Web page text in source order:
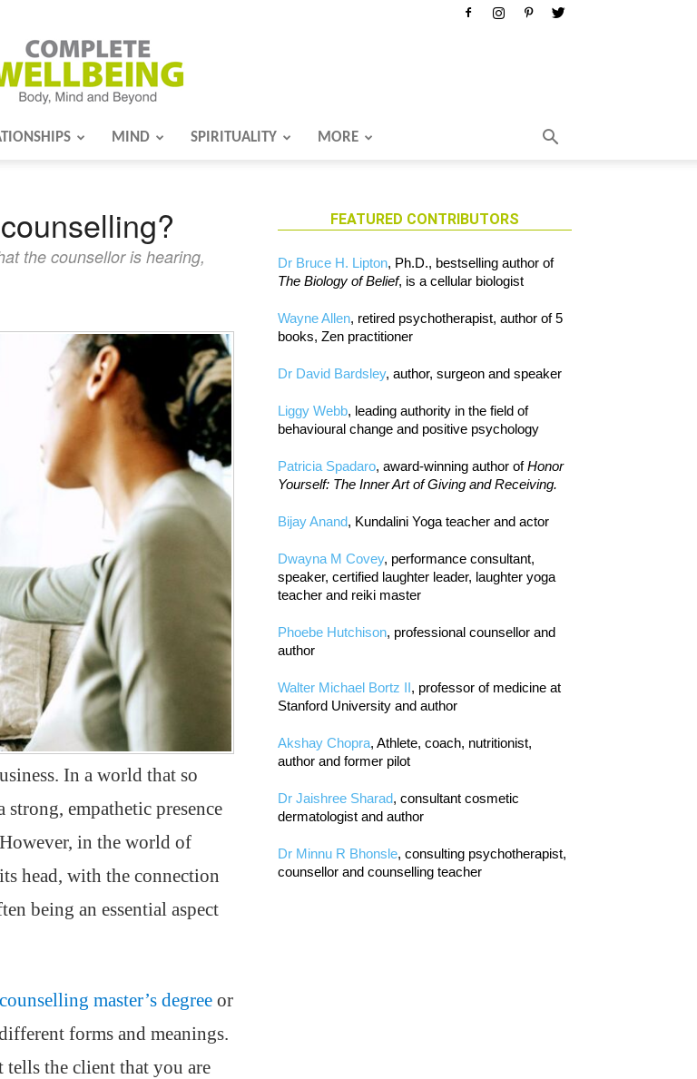
Wellbeing
MIND SPIRITUALITY MORE
the counsellor is hearing,
In a world that so
empathetic presence
in the world of
head, with the connection
being an essential aspect
counselling master’s degree or
forms and meanings.
tells the client that you are
FEATURED CONTRIBUTORS
Dr Bruce H. Lipton, Ph.D., bestselling author of
The Biology of Belief, is a cellular biologist
Wayne Allen, retired psychotherapist, author of 5
books, Zen practitioner
Dr David Bardsley, author, surgeon and speaker
Liggy Webb, leading authority in the field of
behavioural change and positive psychology
Patricia Spadaro, award-winning author ofHonor
Yourself: The Inner Art of Giving and Receiving.
Bijay Anand, Kundalini Yoga teacher and actor
Dwayna M Covey, performance consultant,
speaker, certified laughter leader, laughter yoga
teacher and reiki master
Phoebe Hutchison, professional counsellor and
author
Walter Michael Bortz II, professor of medicine at
Stanford University and author
Akshay Chopra, Athlete, coach, nutritionist,
author and former pilot
Dr Jaishree Sharad, consultant cosmetic
dermatologist and author
Dr Minnu R Bhonsle, consulting psychotherapist,
counsellor and counselling teacher